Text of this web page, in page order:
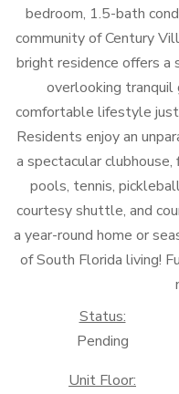
bedroom, 1.5-bath
community of Century
bright residence offers a
overlooking tranquil
comfortable lifestyle
Residents enjoy an
a spectacular
pools, tennis,
courtesy shuttle, and
a year-round home or
of South Florida living!
Status:
Pending
Unit Floor: